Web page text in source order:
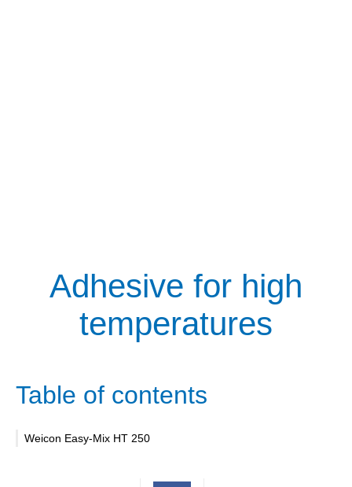
Adhesive for high
temperatures
Table of contents
Weicon Easy-Mix HT 250